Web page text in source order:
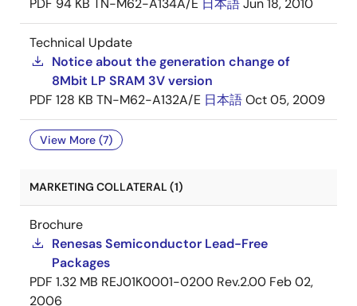
PDF 94 KB TN-M62-A134A/E 日本語Jun 18, 2010
Technical Update
Notice about the generation change of
8Mbit LP SRAM 3V version
PDF 128 KB TN-M62-A132A/E 日本語Oct 05, 2009
View More (7)
MARKETING COLLATERAL (1)
Brochure
Renesas Semiconductor Lead-Free
Packages
PDF 1.32 MB REJ01K0001-0200 Rev.2.00 Feb 02,
2006